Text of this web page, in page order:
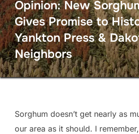
Opinion: New
Gives Promise to
Yankton Press &
Neighbors
Sorghum doesn’t get nearly as
our area as it should. I